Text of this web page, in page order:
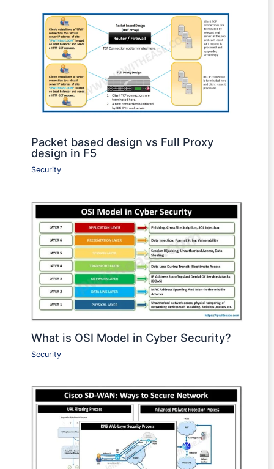
Packet based design vs Full Proxy
design in F5
Security
What is OSI Model in Cyber Security?
Security